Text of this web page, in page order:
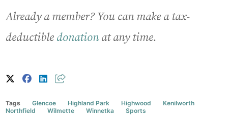
Already a member? You can make a tax-
deductible donationat any time.
Tags Glencoe Highland Park Highwood
Kenilworth
Northfield
Wilmette Winnetka Sports